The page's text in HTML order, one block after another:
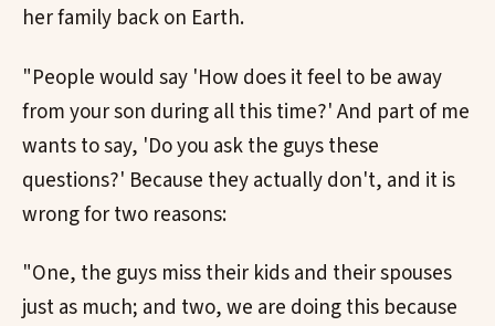
her family back on Earth.
"People would say 'How does it feel to be away
from your son during all this time?' And part of me
wants to say, 'Do you ask the guys these
questions?' Because they actually don't, and it is
wrong for two reasons:
"One, the guys miss their kids and their spouses
just as much; and two, we are doing this because